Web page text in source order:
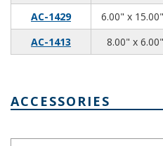
AC-1429
6.00" x
AC-1413
8.00" x
ACCESSORIES